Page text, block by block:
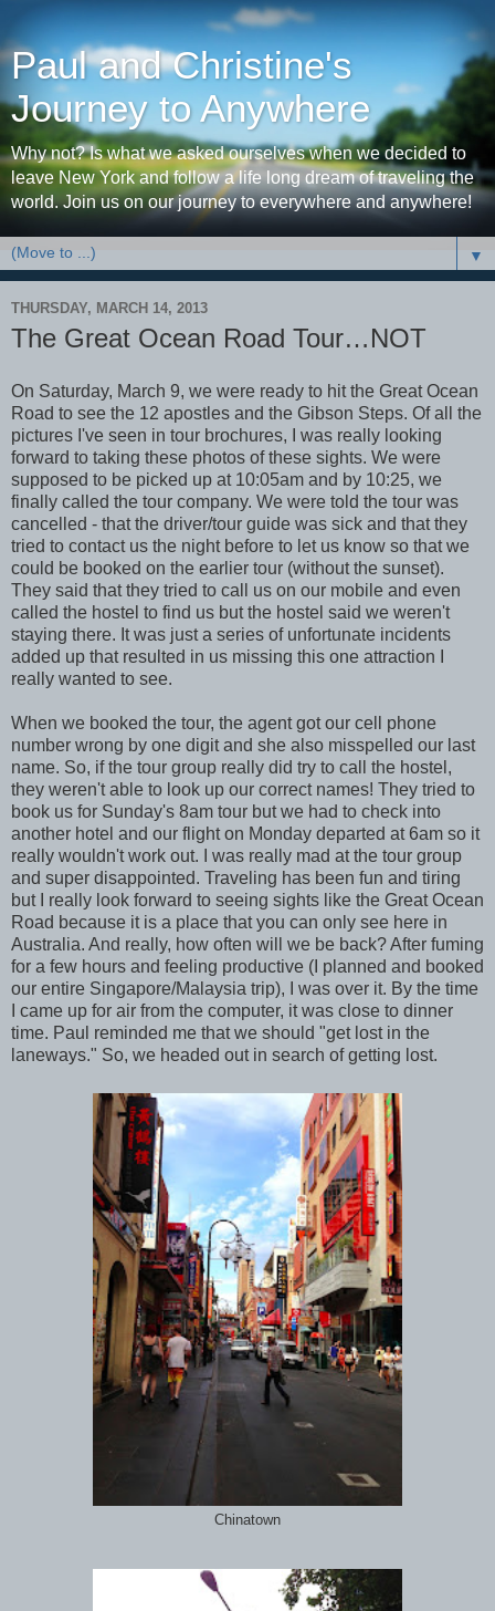
Paul and Christine's
Journey to Anywhere
Why not? Is what we asked ourselves when we decided to
leave New York and follow a life long dream of traveling the
world. Join us on our journey to everywhere and anywhere!
▼
THURSDAY, MARCH 14, 2013
The Great Ocean Road Tour…NOT
On Saturday, March 9, we were ready to hit the Great Ocean
Road to see the 12 apostles and the Gibson Steps. Of all the
pictures I've seen in tour brochures, I was really looking
forward to taking these photos of these sights. We were
supposed to be picked up at 10:05am and by 10:25, we
finally called the tour company. We were told the tour was
cancelled - that the driver/tour guide was sick and that they
tried to contact us the night before to let us know so that we
could be booked on the earlier tour (without the sunset).
They said that they tried to call us on our mobile and even
called the hostel to find us but the hostel said we weren't
staying there. It was just a series of unfortunate incidents
added up that resulted in us missing this one attraction I
really wanted to see.
When we booked the tour, the agent got our cell phone
number wrong by one digit and she also misspelled our last
name. So, if the tour group really did try to call the hostel,
they weren't able to look up our correct names! They tried to
book us for Sunday's 8am tour but we had to check into
another hotel and our flight on Monday departed at 6am so it
really wouldn't work out. I was really mad at the tour group
and super disappointed. Traveling has been fun and tiring
but I really look forward to seeing sights like the Great Ocean
Road because it is a place that you can only see here in
Australia. And really, how often will we be back? After fuming
for a few hours and feeling productive (I planned and booked
our entire Singapore/Malaysia trip), I was over it. By the time
I came up for air from the computer, it was close to dinner
time. Paul reminded me that we should "get lost in the
laneways." So, we headed out in search of getting lost.
Chinatown